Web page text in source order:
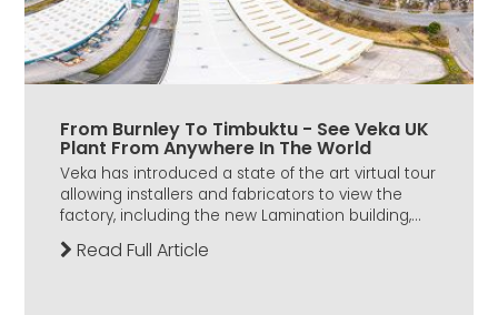
From Burnley To Timbuktu - See Veka UK
Plant From Anywhere In The World
Veka has introduced a state of the art virtual tour
allowing installers and fabricators to view the
factory, including the new Lamination building,...
Read Full Article